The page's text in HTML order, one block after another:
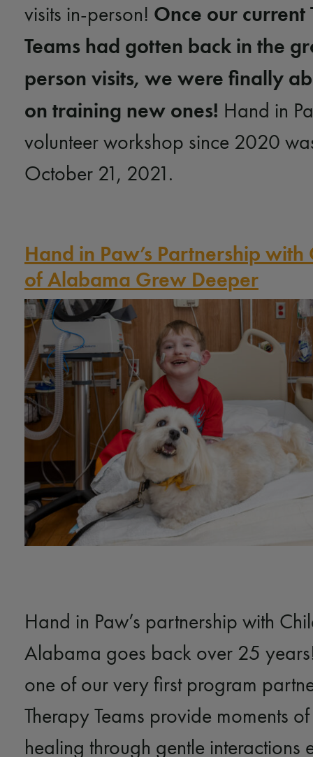
visits in-person! Once our current
Teams had gotten back in the
person visits, we were finally
on training new ones! Hand in
volunteer workshop since 2020
October 21, 2021.
Hand in Paw’s Partnership with
of Alabama Grew Deeper
Hand in Paw’s partnership with
Alabama goes back over 25
one of our very first program
Therapy Teams provide moments
healing through gentle interactions